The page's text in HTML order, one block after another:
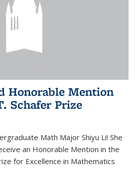
Honorable Mention
Schafer Prize
Math Major Shiyu Li! She
an Honorable Mention in the
for Excellence in Mathematics